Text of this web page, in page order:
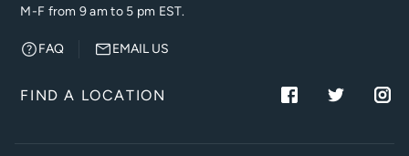
M-F from 9 am to 5 pm EST.
FAQ EMAIL US
FIND A LOCATION